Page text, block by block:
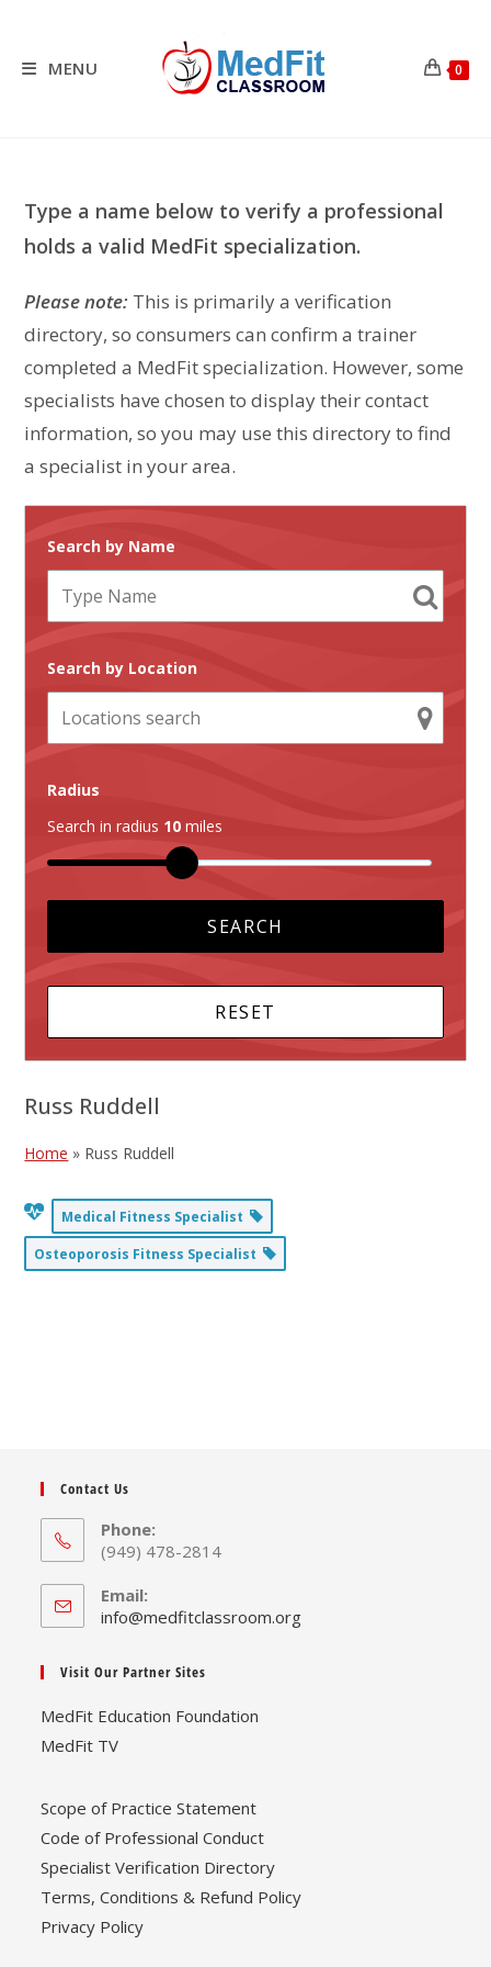
contentMENU 0
Type a name below to verify a professional
holds a valid MedFit specialization.
Please note: This is primarily a verification
directory, so consumers can confirm a trainer
completed a MedFit specialization. However, some
specialists have chosen to display their contact
information, so you may use this directory to find
a specialist in your area.
Search by Name
Search by Location
Radius
Search in radius 10 miles
Russ Ruddell
Home » Russ Ruddell
Medical Fitness Specialist
Osteoporosis Fitness Specialist
Contact Us
Phone:
(949) 478-2814
Email:
info@medfitclassroom.orgOpens
Visit Our Partner Sites
MedFit Education Foundation
MedFit TV
Scope of Practice Statement
Code of Professional Conduct
Specialist Verification Directory
Terms, Conditions & Refund Policy
Privacy Policy